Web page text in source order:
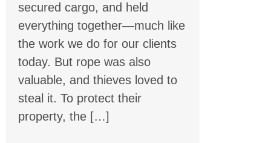
secured cargo, and held
everything together—much like
the work we do for our clients
today. But rope was also
valuable, and thieves loved to
steal it. To protect their
property, the […]